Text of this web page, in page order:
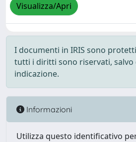
Visualizza/Apri
I documenti in IRIS sono
tutti i diritti sono riservati, salvo
indicazione.
Informazioni
Utilizza questo identificativo